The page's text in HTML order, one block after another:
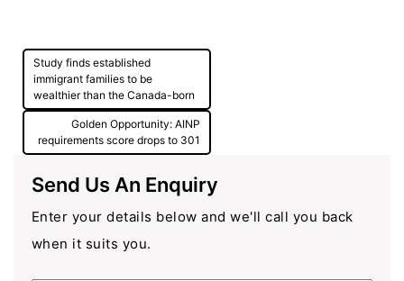
Post
navigation
Study finds established
immigrant families to be
wealthier than the Canada-born
Golden Opportunity: AINP
requirements score drops to 301
Send Us An Enquiry
Enter your details below and we'll call you back
when it suits you.